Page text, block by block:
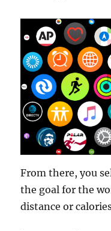
From there, you
the goal for the
distance or